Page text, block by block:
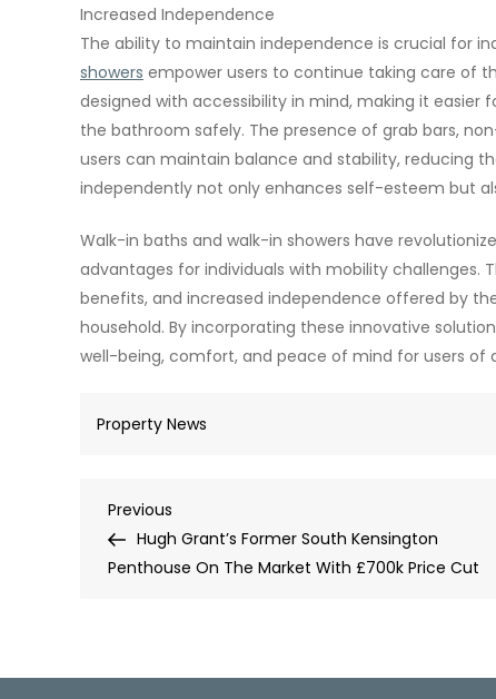
Increased Independence
The ability to maintain independence is crucial for
showers empower users to continue taking care of
designed with accessibility in mind, making it
the bathroom safely. The presence of grab bars,
users can maintain balance and stability, reducing
independently not only enhances self-esteem but
Walk-in baths and walk-in showers have
advantages for individuals with mobility
benefits, and increased independence offered by
household. By incorporating these innovative
well-being, comfort, and peace of mind for users of
Property News
Post
navigation
Previous
Post
Previous
Hugh Grant’s Former South Kensington
Penthouse On The Market With £700k Price Cut